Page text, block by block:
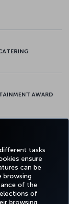
tasks
ensure
can be
browsing
of the
of
browsing
AWARD
BlogPinterest